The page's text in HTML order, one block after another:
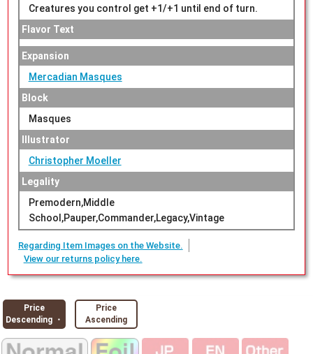
Creatures you control get +1/+1 until end of turn.
Flavor Text
Expansion
Mercadian Masques
Block
Masques
Illustrator
Christopher Moeller
Legality
Premodern,Middle
School,Pauper,Commander,Legacy,Vintage
Regarding Item Images on the Website.
View our returns policy here.
Price
Descending ・
Price
Ascending